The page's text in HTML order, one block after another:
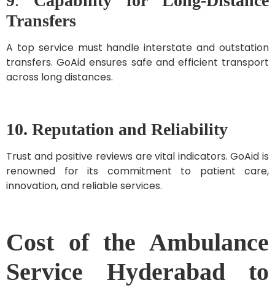
Transfers
A top service must handle interstate and outstation
transfers. GoAid ensures safe and efficient transport
across long distances.
10. Reputation and Reliability
Trust and positive reviews are vital indicators. GoAid is
renowned for its commitment to patient care,
innovation, and reliable services.
Cost of the Ambulance
Service Hyderabad to